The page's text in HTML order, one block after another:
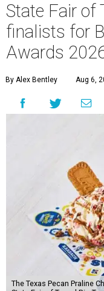
State Fair of
finalists for
Awards
By Alex Bentley Aug 6,
The Texas Pecan Praline